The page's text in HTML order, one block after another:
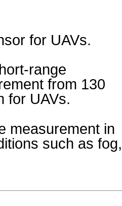
for UAVs.
range
from 130
for UAVs.
measurement in
such as fog,